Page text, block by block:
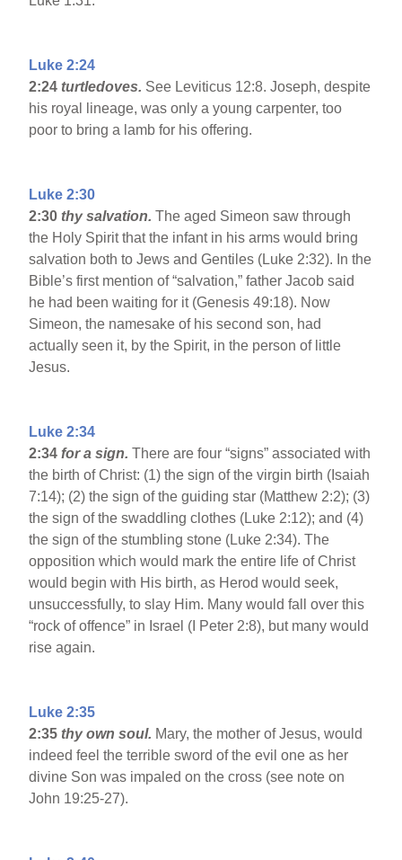
Luke 2:24
2:24 turtledoves. See Leviticus 12:8. Joseph, despite
his royal lineage, was only a young carpenter, too
poor to bring a lamb for his offering.
Luke 2:30
2:30 thy salvation.The aged Simeon saw through
the Holy Spirit that the infant in his arms would bring
salvation both to Jews and Gentiles (Luke 2:32). In the
Bible’s first mention of “salvation,” father Jacob said
he had been waiting for it (Genesis 49:18). Now
Simeon, the namesake of his second son, had
actually seen it, by the Spirit, in the person of little
Jesus.
Luke 2:34
2:34 for a sign.There are four “signs” associated with
the birth of Christ: (1) the sign of the virgin birth (Isaiah
7:14); (2) the sign of the guiding star (Matthew 2:2); (3)
the sign of the swaddling clothes (Luke 2:12); and (4)
the sign of the stumbling stone (Luke 2:34). The
opposition which would mark the entire life of Christ
would begin with His birth, as Herod would seek,
unsuccessfully, to slay Him. Many would fall over this
“rock of offence” in Israel (I Peter 2:8), but many would
rise again.
Luke 2:35
2:35 thy own soul. Mary, the mother of Jesus, would
indeed feel the terrible sword of the evil one as her
divine Son was impaled on the cross (see note on
John 19:25-27).